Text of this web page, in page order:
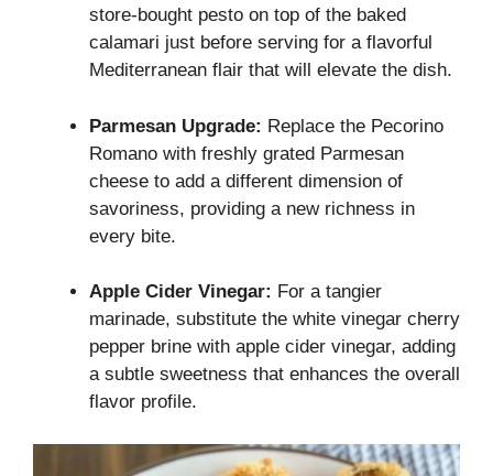
store-bought pesto on top of the baked
calamari just before serving for a flavorful
Mediterranean flair that will elevate the dish.
Parmesan Upgrade: Replace the Pecorino
Romano with freshly grated Parmesan
cheese to add a different dimension of
savoriness, providing a new richness in
every bite.
Apple Cider Vinegar: For a tangier
marinade, substitute the white vinegar cherry
pepper brine with apple cider vinegar, adding
a subtle sweetness that enhances the overall
flavor profile.